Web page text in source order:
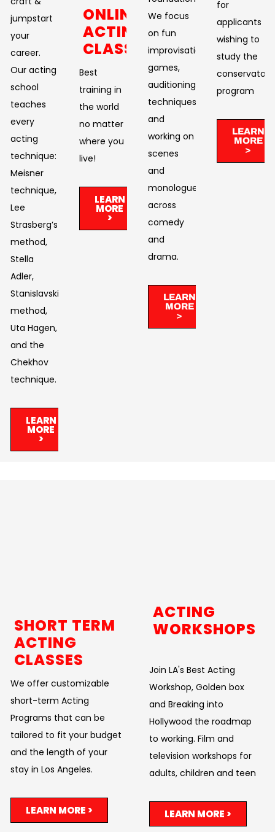
jumpstart
your
career.
Our acting
school
teaches
every
acting
technique:
Meisner
technique,
Lee
Strasberg’s
method,
Stella
Adler,
Stanislavski’s
method,
Uta Hagen,
and the
Chekhov
technique.
LEARN
MORE
>
ONLINE
ACTING
CLASSES
Best
training in
the world
no matter
where you
live!​
LEARN
MORE
>
We focus
on fun
improvisational
games,
auditioning
techniques,
and
working on
scenes
and
monologues
across
comedy
and
drama. ​
LEARN
MORE
>
for
applicants
wishing to
study the
conservatory
program
LEARN
MORE
>
SHORT TERM
ACTING
CLASSES
We offer customizable
short-term Acting
Programs that can be
tailored to fit your budget
and the length of your
stay in Los Angeles.
LEARN MORE >
ACTING
WORKSHOPS
Join LA's Best Acting
Workshop, Golden box
and Breaking into
Hollywood the roadmap
to working. Film and
television workshops for
adults, children and teen
LEARN MORE >